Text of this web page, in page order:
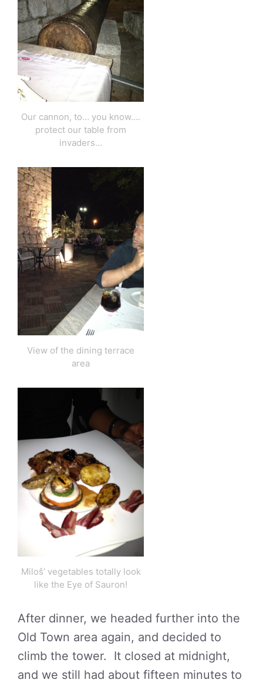
Our cannon, to… you know….
protect our table from
invaders…
View of the dining terrace
area
Miloš’ vegetables totally look
like the Eye of Sauron!
After dinner, we headed further into the
Old Town area again, and decided to
climb the tower. It closed at midnight,
and we still had about fifteen minutes to